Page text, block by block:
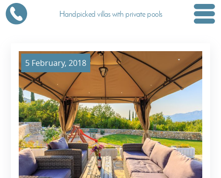
Handpicked villas with private pools
5 February, 2018